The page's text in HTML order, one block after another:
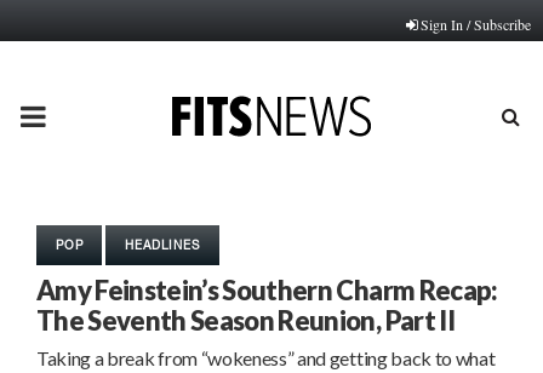
Sign In / Subscribe
PRIMARY
POP HEADLINES
Amy Feinstein’s Southern Charm Recap:
The Seventh Season Reunion, Part II
Taking a break from “wokeness” and getting back to what